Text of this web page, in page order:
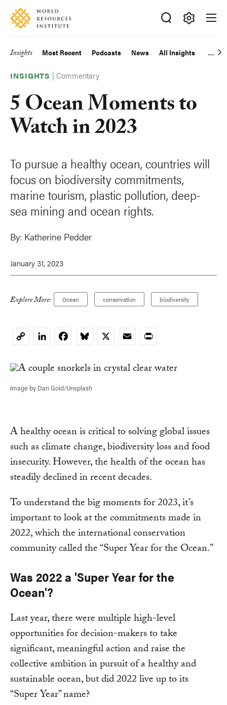
Skip
main
Accessibility
Making
Big
Happen
Main
navigation
Insights Most Recent Podcasts News All Insights
INSIGHTS |Commentary
5 Ocean Moments to
Watch in 2023
To pursue a healthy ocean, countries will
focus on biodiversity commitments,
marine tourism, plastic pollution, deep-
sea mining and ocean rights.
By: Katherine Pedder
January 31, 2023
Explore More: Ocean conservation biodiversity
CopyLinkedInFacebookBluesky
X EmailPrint
Image by Dan Gold/Unsplash
A healthy ocean is critical to solving global issues
such as climate change, biodiversity loss and food
insecurity. However, the health of the ocean has
steadily declined in recent decades.
To understand the big moments for 2023, it’s
important to look at the commitments made in
2022, which the international conservation
community called the “Super Year for the Ocean.”
Was 2022 a 'Super Year for the
Ocean'?
Last year, there were multiple high-level
opportunities for decision-makers to take
significant, meaningful action and raise the
collective ambition in pursuit of a healthy and
sustainable ocean, but did 2022 live up to its
“Super Year” name?